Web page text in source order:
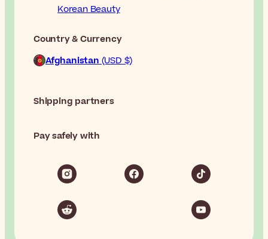
Korean Beauty
Country & Currency
Afghanistan (USD $)
Shipping partners
Pay safely with